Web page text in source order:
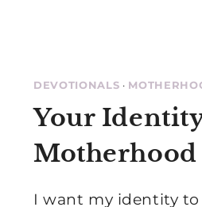
DEVOTIONALS ·
Your
Motherhood
I want my identity